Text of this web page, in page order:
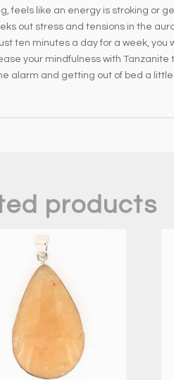
feels like an energy is stroking or
out stress and tensions in the
ten minutes a day for a week, you
your mindfulness with
alarm and getting out of bed a
products